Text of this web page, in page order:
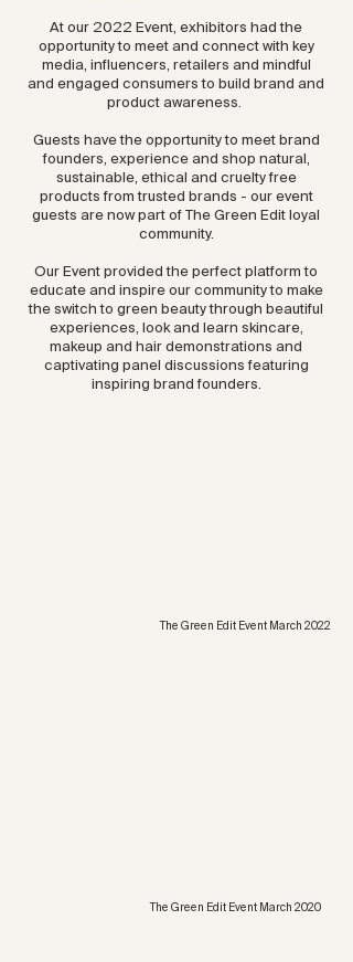
At our 2022 Event, exhibitors had the
opportunity to meet and connect with key
media, influencers, retailers and mindful
and engaged consumers to build brand and
product awareness.
Guests have the opportunity to meet brand
founders, experience and shop natural,
sustainable, ethical and cruelty free
products from trusted brands - our event
guests are now part of The Green Edit loyal
community.
Our Event provided the perfect platform to
educate and inspire our community to make
the switch to green beauty through beautiful
experiences, look and learn skincare,
makeup and hair demonstrations and
captivating panel discussions featuring
inspiring brand founders.
The Green Edit Event March 2022
The Green Edit Event March 2020